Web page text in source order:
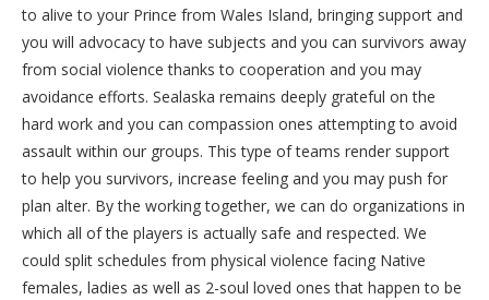
to alive to your Prince from Wales Island, bringing support and
you will advocacy to have subjects and you can survivors away
from social violence thanks to cooperation and you may
avoidance efforts. Sealaska remains deeply grateful on the
hard work and you can compassion ones attempting to avoid
assault within our groups. This type of teams render support
to help you survivors, increase feeling and you may push for
plan alter. By the working together, we can do organizations in
which all of the players is actually safe and respected. We
could split schedules from physical violence facing Native
females, ladies as well as 2-soul loved ones that happen to be